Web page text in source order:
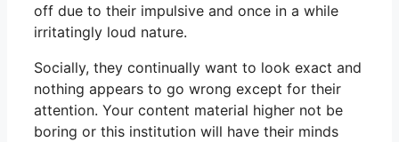
off due to their impulsive and once in a while
irritatingly loud nature.
Socially, they continually want to look exact and
nothing appears to go wrong except for their
attention. Your content material higher not be
boring or this institution will have their minds